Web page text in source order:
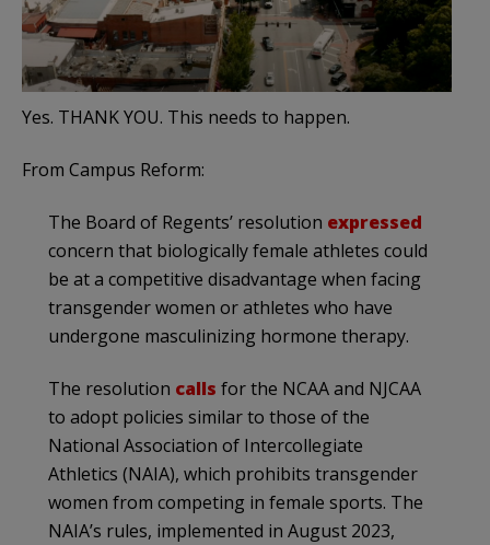
Yes. THANK YOU. This needs to happen.
From Campus Reform:
The Board of Regents’ resolution expressed
concern that biologically female athletes could
be at a competitive disadvantage when facing
transgender women or athletes who have
undergone masculinizing hormone therapy.
The resolution calls for the NCAA and NJCAA
to adopt policies similar to those of the
National Association of Intercollegiate
Athletics (NAIA), which prohibits transgender
women from competing in female sports. The
NAIA’s rules, implemented in August 2023,